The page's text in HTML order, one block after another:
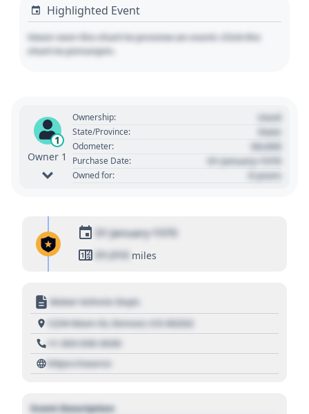
Highlighted Event
Hover over the chart to preview an event. Click the
chart to pin/unpin.
1
Owner 1
Ownership: Used
State/Province: State
Odometer: 00,000
Purchase Date: 01 January 1970
Owned for: 0 years
01 January 1970
01,010 miles
Motor Vehicle Dept.
1234 Main St, Denver, CO 80202
+1 303 030 3030
https://source
Event Description